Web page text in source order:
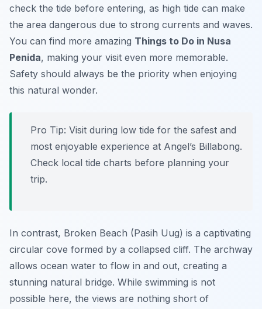
check the tide before entering, as high tide can make
the area dangerous due to strong currents and waves.
You can find more amazing Things to Do in Nusa
Penida, making your visit even more memorable.
Safety should always be the priority when enjoying
this natural wonder.
Pro Tip: Visit during low tide for the safest and
most enjoyable experience at Angel’s Billabong.
Check local tide charts before planning your
trip.
In contrast, Broken Beach (Pasih Uug) is a captivating
circular cove formed by a collapsed cliff. The archway
allows ocean water to flow in and out, creating a
stunning natural bridge. While swimming is not
possible here, the views are nothing short of